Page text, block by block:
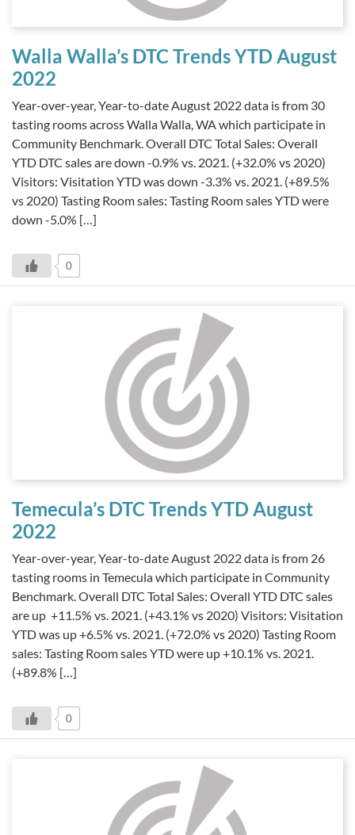
Walla Walla’s DTC Trends YTD August
2022
Year-over-year, Year-to-date August 2022 data is from 30
tasting rooms across Walla Walla, WA which participate in
Community Benchmark. Overall DTC Total Sales: Overall
YTD DTC sales are down -0.9% vs. 2021. (+32.0% vs 2020)
Visitors: Visitation YTD was down -3.3% vs. 2021. (+89.5%
vs 2020) Tasting Room sales: Tasting Room sales YTD were
down -5.0% […]
0
Temecula’s DTC Trends YTD August
2022
Year-over-year, Year-to-date August 2022 data is from 26
tasting rooms in Temecula which participate in Community
Benchmark. Overall DTC Total Sales: Overall YTD DTC sales
are up +11.5% vs. 2021. (+43.1% vs 2020) Visitors: Visitation
YTD was up +6.5% vs. 2021. (+72.0% vs 2020) Tasting Room
sales: Tasting Room sales YTD were up +10.1% vs. 2021.
(+89.8% […]
0